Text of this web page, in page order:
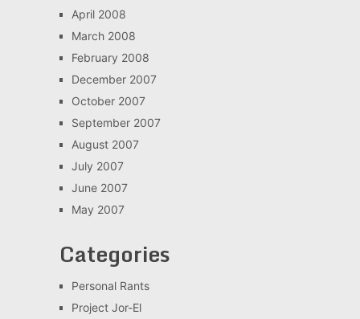
April 2008
March 2008
February 2008
December 2007
October 2007
September 2007
August 2007
July 2007
June 2007
May 2007
Categories
Personal Rants
Project Jor-El